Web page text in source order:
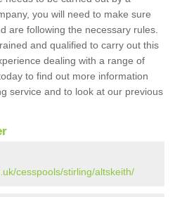
you will need to make sure
are following the necessary rules.
and qualified to carry out this
dealing with a range of
to find out more information
service and to look at our previous
cesspools/stirling/altskeith/